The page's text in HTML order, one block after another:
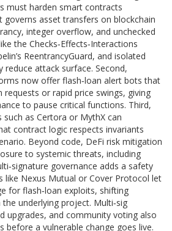
must harden smart contracts
governs asset transfers on blockchain
integer overflow, and unchecked
the Checks‑Effects‑Interactions
ReentrancyGuard, and isolated
reduce attack surface. Second,
now offer flash‑loan alert bots that
requests or rapid price swings, giving
to pause critical functions. Third,
as Certora or MythX can
contract logic respects invariants
Beyond code, DeFi risk mitigation
to systemic threats, including
governance adds a safety
like Nexus Mutual or Cover Protocol let
for flash‑loan exploits, shifting
underlying project. Multi‑sig
upgrades, and community voting also
before a vulnerable change goes live.